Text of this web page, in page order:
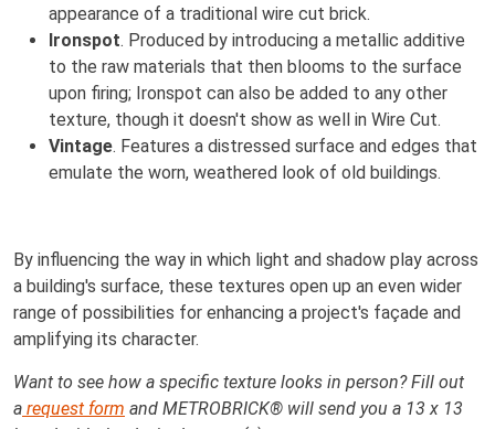
appearance of a traditional wire cut brick.
Ironspot. Produced by introducing a metallic additive
to the raw materials that then blooms to the surface
upon firing; Ironspot can also be added to any other
texture, though it doesn't show as well in Wire Cut.
Vintage. Features a distressed surface and edges that
emulate the worn, weathered look of old buildings.
By influencing the way in which light and shadow play across
a building's surface, these textures open up an even wider
range of possibilities for enhancing a project's façade and
amplifying its character.
Want to see how a specific texture looks in person? Fill out
a request form and METROBRICK® will send you a 13 x 13